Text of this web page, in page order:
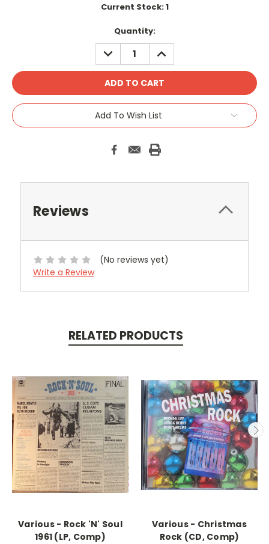
Current Stock:1
Quantity:
DECREASE
QUANTITY:
INCREASE
QUANTITY:
Add To Wish List
Reviews
(No reviews yet)
Write a Review
RELATED PRODUCTS
Various - Rock 'N' Soul
1961 (LP, Comp)
Various - Christmas
Rock (CD, Comp)